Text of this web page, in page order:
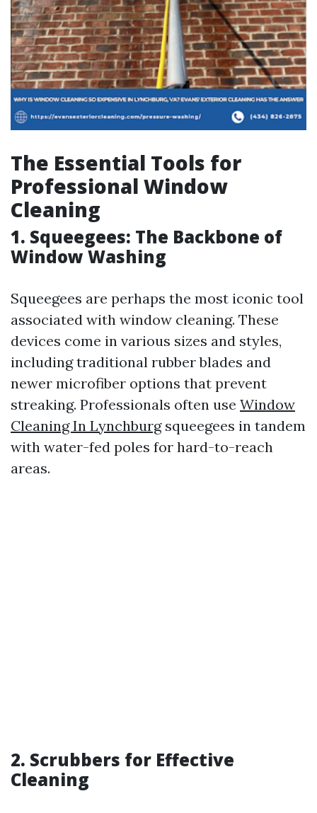
The Essential Tools for
Professional Window
Cleaning
1. Squeegees: The Backbone of
Window Washing
Squeegees are perhaps the most iconic tool
associated with window cleaning. These
devices come in various sizes and styles,
including traditional rubber blades and
newer microfiber options that prevent
streaking. Professionals often use Window
Cleaning In Lynchburgsqueegees in tandem
with water-fed poles for hard-to-reach
areas.
2. Scrubbers for Effective
Cleaning